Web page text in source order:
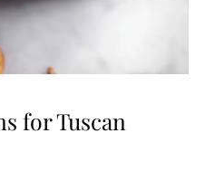
for Tuscan